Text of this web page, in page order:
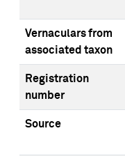
Vernaculars from
associated taxon
Registration
number
Source